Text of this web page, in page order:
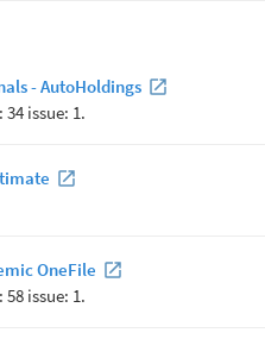
- AutoHoldings
issue: 1.
OneFile
issue: 1.